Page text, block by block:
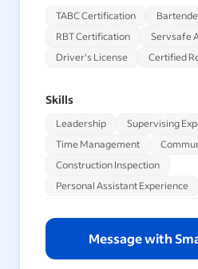
TABC Certification
RBT Certification
Servsafe
Driver's License
Certified
Skills
Leadership
Supervising
Time Management
Construction Inspection
Personal Assistant Experience
Message with